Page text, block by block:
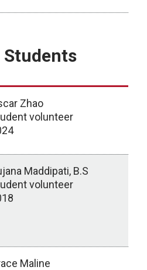
Students
Zhao
volunteer
Maddipati, B.S
volunteer
Maline